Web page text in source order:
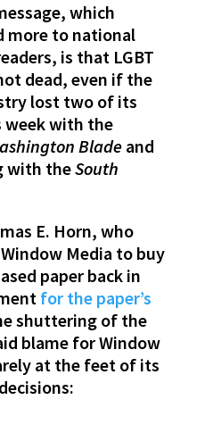
which
more to national
is that LGBT
dead, even if the
lost two of its
week with the
Blade and
with theSouth
E. Horn, who
Media to buy
paper back in
for the paper’s
shuttering of the
blame for Window
at the feet of its